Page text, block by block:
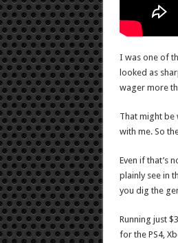
I was one of
looked as
wager more
That might be
with me. So
Even if that’s
plainly see in
you dig the
Running just
for the PS4,